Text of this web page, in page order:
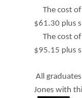
The cost of
$61.30 plus
The cost of
$95.15 plus
All
Jones with